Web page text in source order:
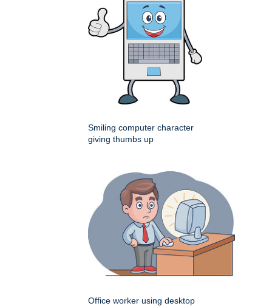
Smiling computer character
giving thumbs up
Office worker using desktop